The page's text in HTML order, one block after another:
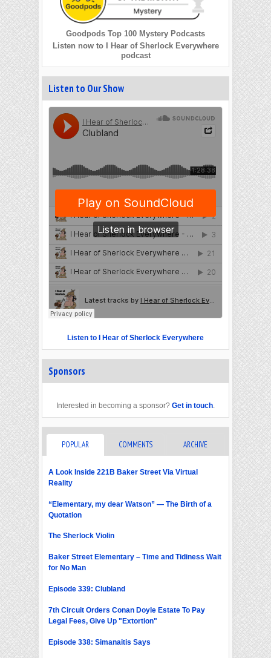
Goodpods Top 100 Mystery Podcasts
Listen now to I Hear of Sherlock Everywhere
podcast
Listen to Our Show
Listen to I Hear of Sherlock Everywhere
Sponsors
Interested in becoming a sponsor? Get in touch
POPULAR COMMENTS ARCHIVE
A Look Inside 221B Baker Street Via Virtual
Reality
“Elementary, my dear Watson” — The Birth of a
Quotation
The Sherlock Violin
Baker Street Elementary – Time and Tidiness Wait
for No Man
Episode 339: Clubland
7th Circuit Orders Conan Doyle Estate To Pay
Legal Fees, Give Up "Extortion"
Episode 338: Simanaitis Says